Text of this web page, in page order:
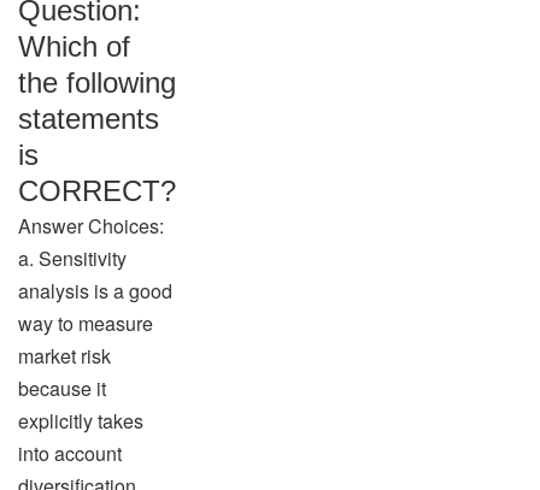
Question:
Which of
the following
statements
is
CORRECT?
Answer Choices:
a. Sensitivity
analysis is a good
way to measure
market risk
because it
explicitly takes
into account